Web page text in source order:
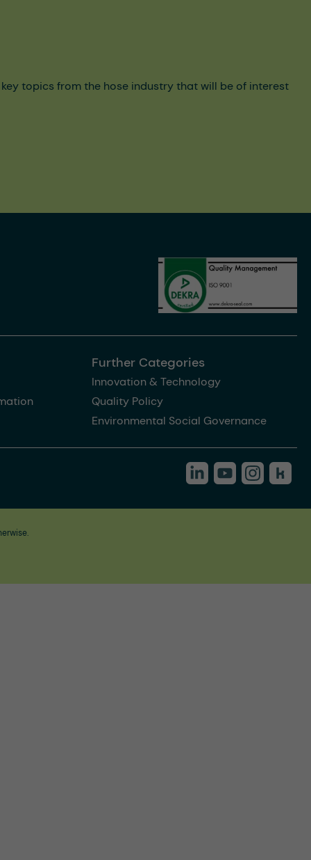
topics from the hose industry that will be of interest
Further Categories
Innovation & Technology
Quality Policy
Environmental Social Governance